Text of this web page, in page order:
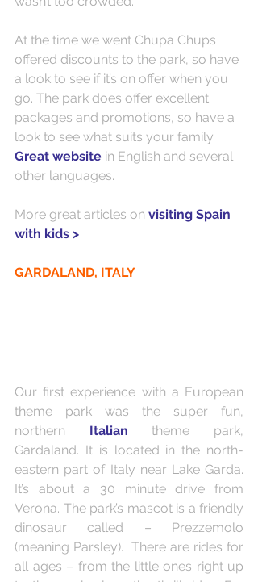
At the time we went Chupa Chups
offered discounts to the park, so have
a look to see if it’s on offer when you
go. The park does offer excellent
packages and promotions, so have a
look to see what suits your family.
Great website in English and several
other languages.
More great articles on visiting Spain
with kids >
GARDALAND, ITALY
Our first experience with a European
theme park was the super fun,
northern Italian theme park,
Gardaland. It is located in the north-
eastern part of Italy near Lake Garda.
It’s about a 30 minute drive from
Verona. The park’s mascot is a friendly
dinosaur called – Prezzemolo
(meaning Parsley).  There are rides for
all ages – from the little ones right up